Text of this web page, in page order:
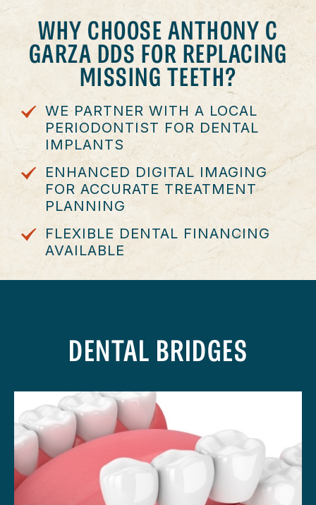
WHY CHOOSE ANTHONY C
GARZA DDS FOR REPLACING
MISSING TEETH?
WE PARTNER WITH A LOCAL
PERIODONTIST FOR DENTAL
IMPLANTS
ENHANCED DIGITAL IMAGING
FOR ACCURATE TREATMENT
PLANNING
FLEXIBLE DENTAL FINANCING
AVAILABLE
DENTAL BRIDGES